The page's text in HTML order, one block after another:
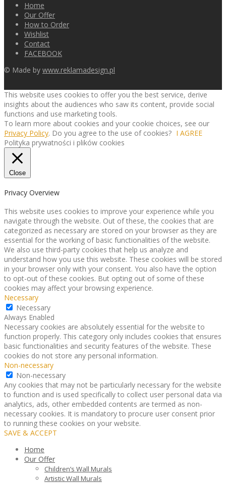
Home
Our Offer
How to Order
Wishlist
Contact
FACEBOOK
© Made by www.reklamadesign.pl
This website uses cookies to offer you the best service, derive
insights about the audiences who saw its content, provide social
functions and use marketing tools.
To learn more about cookies and your cookie choices, see our
Privacy Policy. Do you agree to the use of cookies? I AGREE
Polityka prywatności i plików cookies
Close
Privacy Overview
This website uses cookies to improve your experience while you
navigate through the website. Out of these, the cookies that are
categorized as necessary are stored on your browser as they are
essential for the working of basic functionalities of the website.
We also use third-party cookies that help us analyze and
understand how you use this website. These cookies will be stored
in your browser only with your consent. You also have the option
to opt-out of these cookies. But opting out of some of these
cookies may affect your browsing experience.
Necessary
Necessary
Always Enabled
Necessary cookies are absolutely essential for the website to
function properly. This category only includes cookies that ensures
basic functionalities and security features of the website. These
cookies do not store any personal information.
Non-necessary
Non-necessary
Any cookies that may not be particularly necessary for the website
to function and is used specifically to collect user personal data via
analytics, ads, other embedded contents are termed as non-
necessary cookies. It is mandatory to procure user consent prior
to running these cookies on your website.
SAVE & ACCEPT
Home
Our Offer
Children’s Wall Murals
Artistic Wall Murals